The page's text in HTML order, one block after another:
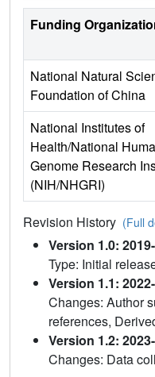
Funding
National Natural
Foundation of China
National Institutes of
Health/National
Genome Research
(NIH/NHGRI)
Revision History (Full
Version 1.0:
Type: Initial
Version 1.1:
Changes: Author
references,
Version 1.2:
Changes: Data